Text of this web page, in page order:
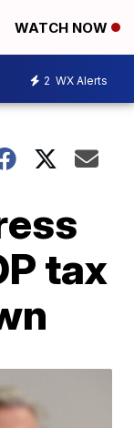
WATCH NOW
2 WX Alerts
tax